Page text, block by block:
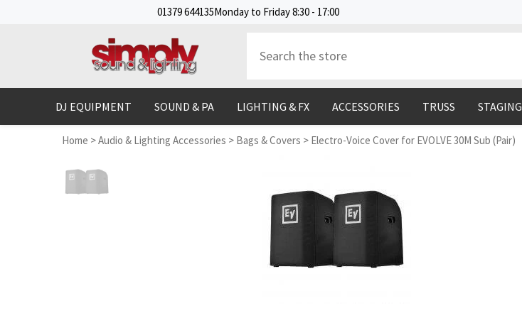
01379 644135Monday to Friday 8:30 - 17:00
DJ EQUIPMENT SOUND & PA LIGHTING & FX ACCESSORIES TRUSS STAGING
Home >Audio & Lighting Accessories > Bags & Covers > Electro-Voice Cover for EVOLVE 30M Sub (Pair)